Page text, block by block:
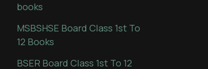
books
MSBSHSE Board Class 1st To
12 Books
BSER Board Class 1st To 12